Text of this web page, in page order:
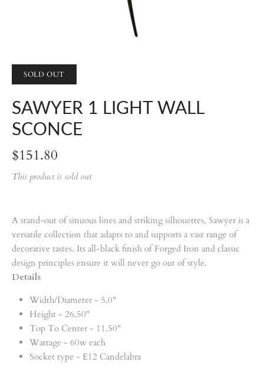
SOLD OUT
SAWYER 1 LIGHT WALL
SCONCE
$151.80
This product is sold out
A stand-out of sinuous lines and striking silhouettes, Sawyer is a
versatile collection that adapts to and supports a vast range of
decorative tastes. Its all-black finish of Forged Iron and classic
design principles ensure it will never go out of style.
Details
Width/Diameter - 5.0"
Height - 26.50"
Top To Center - 11.50"
Wattage - 60w each
Socket type - E12 Candelabra